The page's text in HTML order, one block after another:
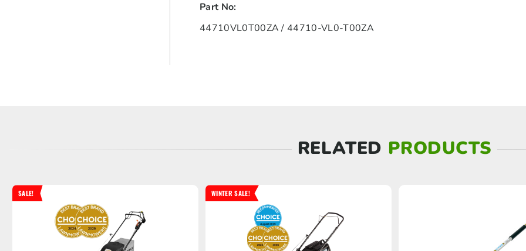
Part No:
44710VL0T00ZA / 44710-VL0-T00ZA
RELATED PRODUCTS
SALE! WINTER SALE!